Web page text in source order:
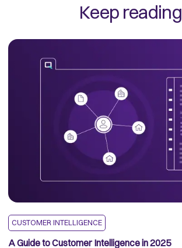
Keep reading
CUSTOMER INTELLIGENCE
A Guide to Customer Intelligence in 2025